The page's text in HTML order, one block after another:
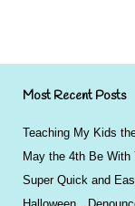
Most Recent Posts
Teaching My Kids
May the 4th Be With
Super Quick and